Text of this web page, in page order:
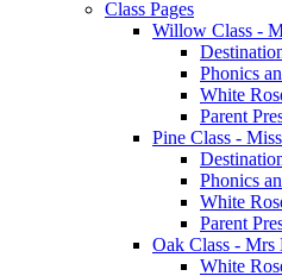
Class Pages
Willow Class -
Phonics
White
Parent
Pine Class -
Phonics
White
Parent
Oak Class - Mrs
White